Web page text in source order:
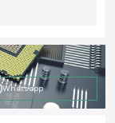
Whatsapp